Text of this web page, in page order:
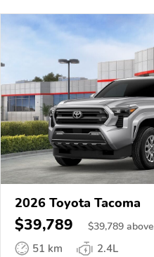
2026 Toyota Tacoma
$39,789 $39,789 above
51 km
2.4L